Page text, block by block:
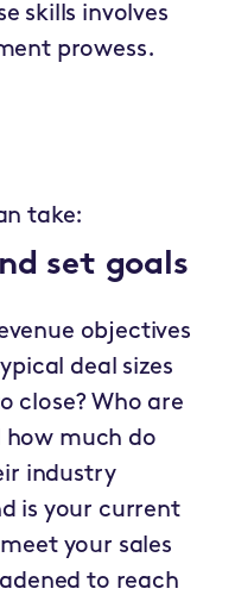
skills involves
prowess.
take:
set goals
objectives
deal sizes
close? Who are
how much do
industry
is your current
your sales
to reach